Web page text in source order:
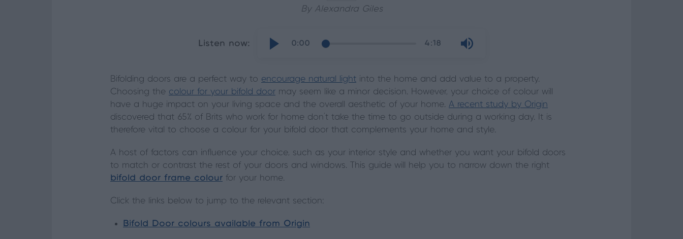
By Alexandra Giles
Listen now: 0:00 4:18
Bifolding doors are a perfect way to encourage natural light into the home and add value to a property.
Choosing the colour for your bifold door may seem like a minor decision. However, your choice of colour will
have a huge impact on your living space and the overall aesthetic of your home. A recent study by Origin
discovered that 65% of Brits who work for home don‘t take the time to go outside during a working day. It is
therefore vital to choose a colour for your bifold door that complements your home and style.
A host of factors can influence your choice, such as your interior style and whether you want your bifold doors
to match or contrast the rest of your doors and windows. This guide will help you to narrow down the right
bifold door frame colour for your home.
Click the links below to jump to the relevant section:
Bifold Door colours available from Origin